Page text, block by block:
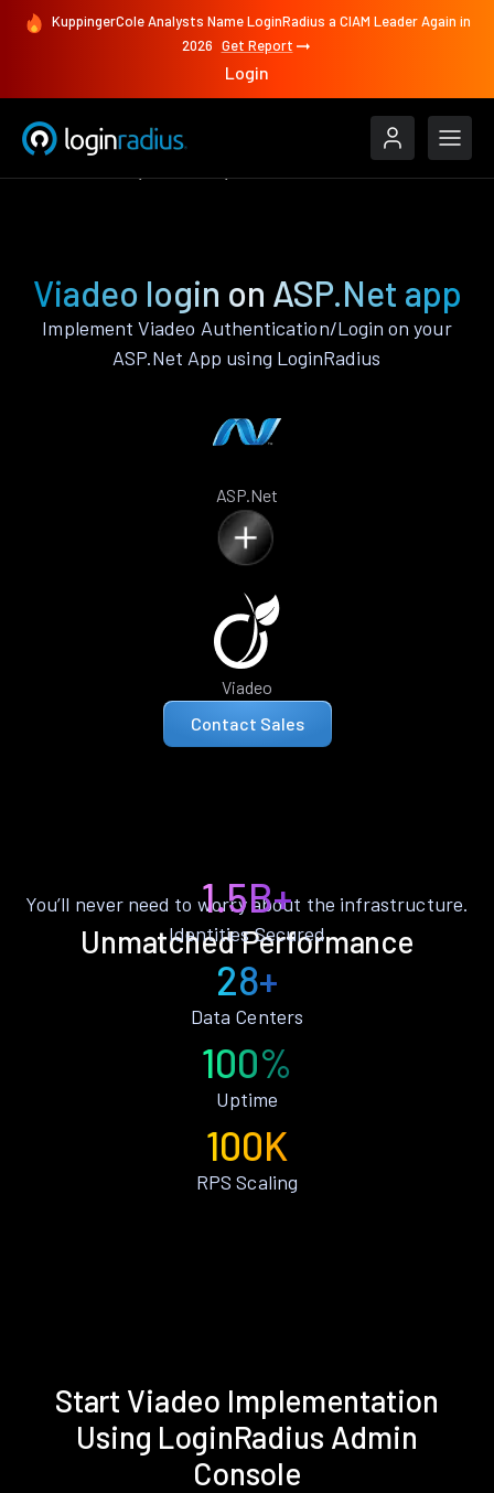
KuppingerCole Analysts Name LoginRadius a CIAM Leader Again in
2026 Get Report
Login
Viadeo login on ASP.Net app
Implement Viadeo Authentication/Login on your
ASP.Net App using LoginRadius
ASP.Net
Viadeo
Contact Sales
Unmatched Performance
You’ll never need to worry about the infrastructure.
1.5B+
Identities Secured
28+
Data Centers
100%
Uptime
100K
RPS Scaling
Start Viadeo Implementation
Using LoginRadius Admin
Console